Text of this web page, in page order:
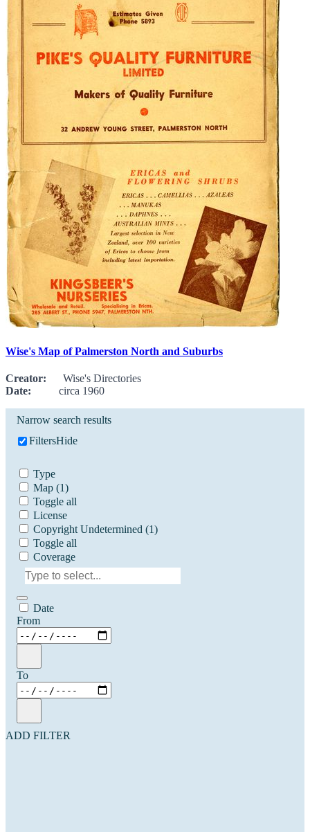
Wise's Map of Palmerston North and Suburbs
Creator: Wise's Directories
Date: circa 1960
Narrow search results
FiltersHide
Type
Map (1)
Toggle all
License
Copyright Undetermined (1)
Toggle all
Coverage
Date
From
To
ADD FILTER